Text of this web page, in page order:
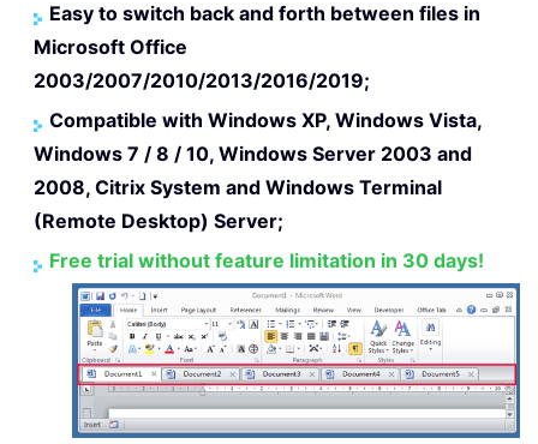
Easy to switch back and forth between files in
Microsoft Office
2003/2007/2010/2013/2016/2019;
Compatible with Windows XP, Windows Vista,
Windows 7 / 8 / 10, Windows Server 2003 and
2008, Citrix System and Windows Terminal
(Remote Desktop) Server;
Free trial without feature limitation in 30 days!